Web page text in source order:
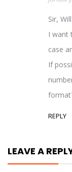
Sir,
I want
case
If
REPLY
LEAVE A